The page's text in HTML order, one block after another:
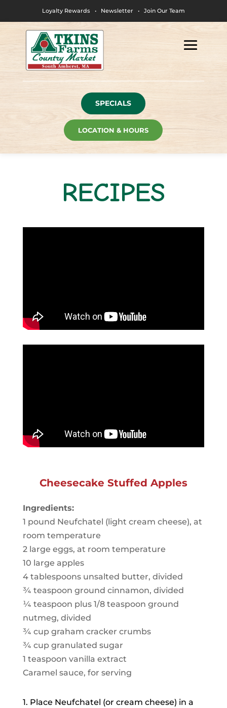
Loyalty Rewards • Newsletter • Join Our Team
SPECIALS
LOCATION & HOURS
RECIPES
Cheesecake Stuffed Apples
Ingredients:
1 pound Neufchatel (light cream cheese), at
room temperature
2 large eggs, at room temperature
10 large apples
4 tablespoons unsalted butter, divided
¾ teaspoon ground cinnamon, divided
¼ teaspoon plus 1/8 teaspoon ground
nutmeg, divided
¾ cup graham cracker crumbs
¾ cup granulated sugar
1 teaspoon vanilla extract
Caramel sauce, for serving
1. Place Neufchatel (or cream cheese) in a